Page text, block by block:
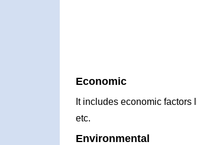
Economic
It includes economic
etc.
Environmental